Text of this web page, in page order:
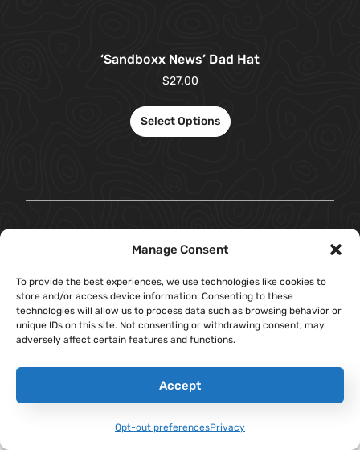
Manage Consent
To provide the best experiences, we use technologies like cookies to
store and/or access device information. Consenting to these
technologies will allow us to process data such as browsing behavior or
unique IDs on this site. Not consenting or withdrawing consent, may
adversely affect certain features and functions.
Accept
Opt-out preferencesPrivacy
‘Sandboxx News’ Dad Hat
$27.00
Select Options